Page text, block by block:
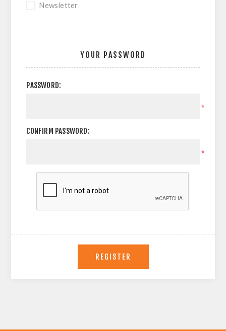
Newsletter
YOUR PASSWORD
PASSWORD:
*
CONFIRM PASSWORD:
*